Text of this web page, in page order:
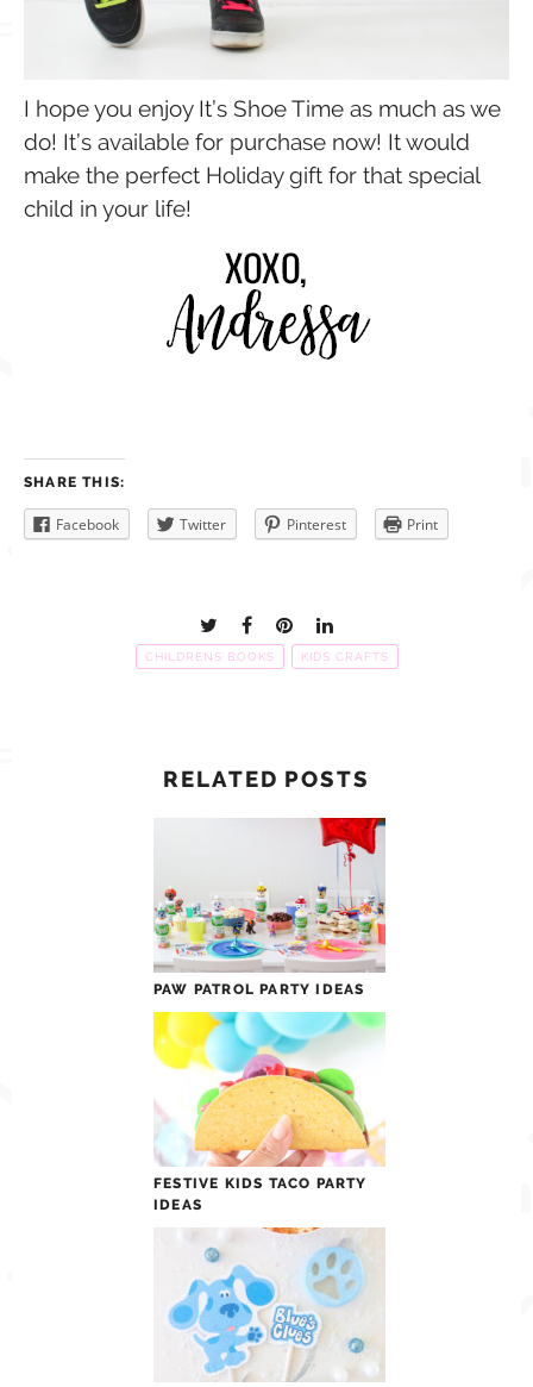
I hope you enjoy It’s Shoe Time as much as we
do! It’s available for purchase now! It would
make the perfect Holiday gift for that special
child in your life!
SHARE THIS:
Facebook Twitter Pinterest Print
CHILDRENS BOOKS KIDS CRAFTS
RELATED POSTS
PAW PATROL PARTY IDEAS
FESTIVE KIDS TACO PARTY
IDEAS